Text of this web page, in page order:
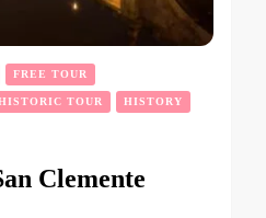
FREE TOUR
TOUR HISTORY
Clemente